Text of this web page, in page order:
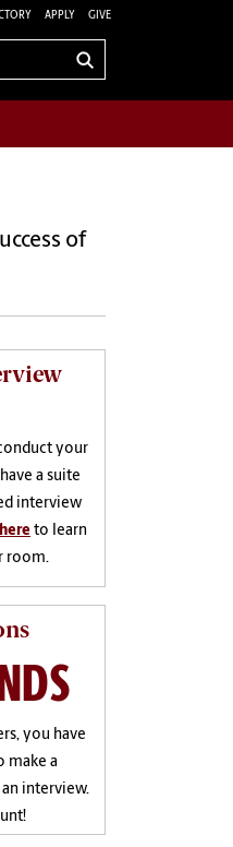
APPLY GIVE
of
your
a suite
interview
here to learn
room.
you have
make a
interview.